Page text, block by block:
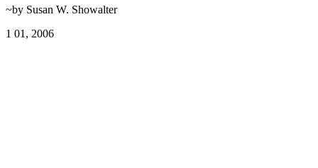
~by Susan W. Showalter
1 01, 2006